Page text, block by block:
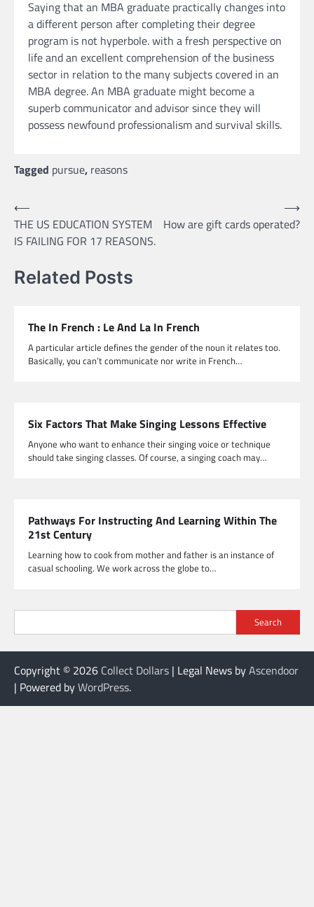
Saying that an MBA graduate practically changes into
a different person after completing their degree
program is not hyperbole. with a fresh perspective on
life and an excellent comprehension of the business
sector in relation to the many subjects covered in an
MBA degree. An MBA graduate might become a
superb communicator and advisor since they will
possess newfound professionalism and survival skills.
Tagged pursue, reasons
Post
navigation
⟵
THE US EDUCATION SYSTEM
IS FAILING FOR 17 REASONS.
How are gift cards operated?
⟶
Related Posts
The In French : Le And La In French
A particular article defines the gender of the noun it relates too.
Basically, you can’t communicate nor write in French…
Six Factors That Make Singing Lessons Effective
Anyone who want to enhance their singing voice or technique
should take singing classes. Of course, a singing coach may…
Pathways For Instructing And Learning Within The
21st Century
Learning how to cook from mother and father is an instance of
casual schooling. We work across the globe to…
Search
Copyright © 2026 Collect Dollars | Legal News byAscendoor
| Powered byWordPress.